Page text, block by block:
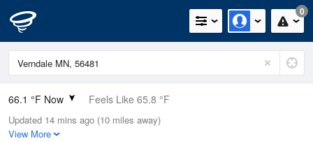
0
66.1 °F Now Feels Like 65.8 °F
Relative Humidity
88%
Updated 14 mins ago (10 miles away)
View More